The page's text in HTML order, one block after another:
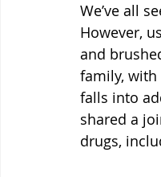
We’ve all
However,
and
family,
falls into
shared a
drugs,